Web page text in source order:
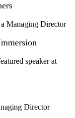
a Managing Director
speaker at
Director